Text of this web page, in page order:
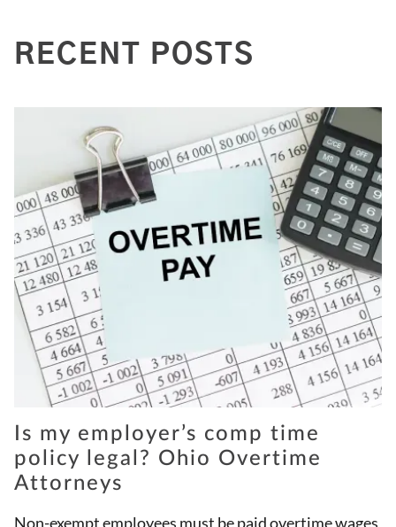
RECENT POSTS
Is my employer’s comp time
policy legal? Ohio Overtime
Attorneys
Non-exempt employees must be paid overtime wages